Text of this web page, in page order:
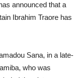
announced that a
Ibrahim Traore has
Sana, in a late-
who was